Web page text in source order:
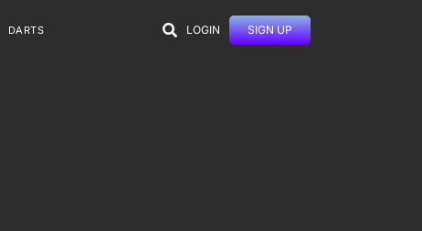
DARTS LOGIN SIGN UP